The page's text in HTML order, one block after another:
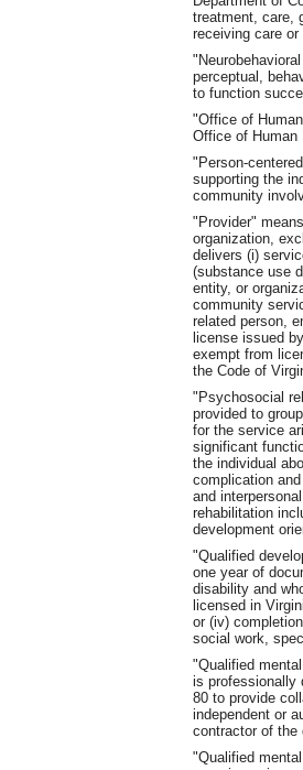
treatment, care,
receiving care
perceptual,
to function
"Office of
Office of Human
"Person-
supporting the
community
"Provider"
organization,
delivers (i)
(substance use
entity, or
community
related person,
license issued
exempt from
the Code of
"Psychosocial
provided to
for the service
significant
the individual
complication
and
rehabilitation
development
"Qualified
one year of
disability and
licensed in
or (iv)
social work,
"Qualified
is professionally
80 to provide
independent or
contractor of the
"Qualified